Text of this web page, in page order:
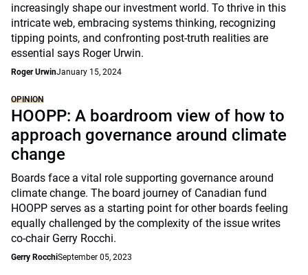
increasingly shape our investment world. To thrive in this
intricate web, embracing systems thinking, recognizing
tipping points, and confronting post-truth realities are
essential says Roger Urwin.
Roger UrwinJanuary 15, 2024
OPINION
HOOPP: A boardroom view of how to
approach governance around climate
change
Boards face a vital role supporting governance around
climate change. The board journey of Canadian fund
HOOPP serves as a starting point for other boards feeling
equally challenged by the complexity of the issue writes
co-chair Gerry Rocchi.
Gerry RocchiSeptember 05, 2023